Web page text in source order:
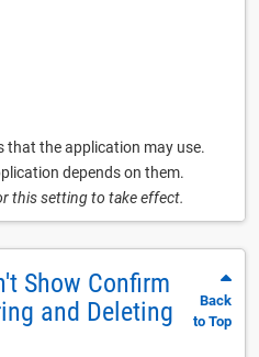
that the application may use.
depends on them.
this setting to take effect.
Show Confirm
and Deleting
Back
to Top